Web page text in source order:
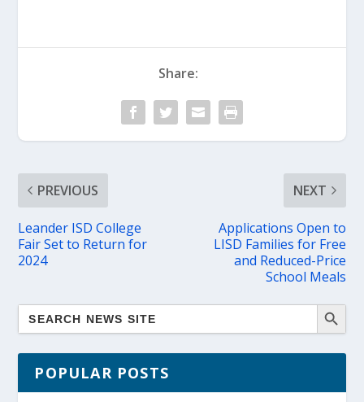
Share:
PREVIOUS
Leander ISD College
Fair Set to Return for
2024
NEXT
Applications Open to
LISD Families for Free
and Reduced-Price
School Meals
POPULAR POSTS